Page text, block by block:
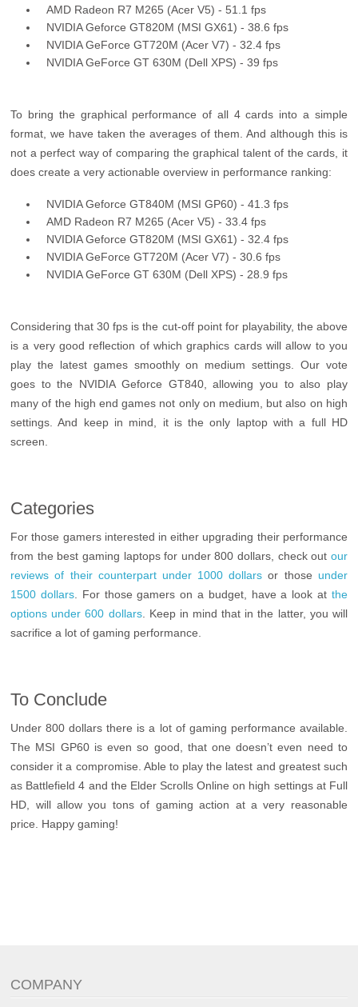
AMD Radeon R7 M265 (Acer V5) - 51.1 fps
NVIDIA Geforce GT820M (MSI GX61) - 38.6 fps
NVIDIA GeForce GT720M (Acer V7) - 32.4 fps
NVIDIA GeForce GT 630M (Dell XPS) - 39 fps
To bring the graphical performance of all 4 cards into a simple
format, we have taken the averages of them. And although this is
not a perfect way of comparing the graphical talent of the cards, it
does create a very actionable overview in performance ranking:
NVIDIA Geforce GT840M (MSI GP60) - 41.3 fps
AMD Radeon R7 M265 (Acer V5) - 33.4 fps
NVIDIA Geforce GT820M (MSI GX61) - 32.4 fps
NVIDIA GeForce GT720M (Acer V7) - 30.6 fps
NVIDIA GeForce GT 630M (Dell XPS) - 28.9 fps
Considering that 30 fps is the cut-off point for playability, the above
is a very good reflection of which graphics cards will allow to you
play the latest games smoothly on medium settings. Our vote
goes to the NVIDIA Geforce GT840, allowing you to also play
many of the high end games not only on medium, but also on high
settings. And keep in mind, it is the only laptop with a full HD
screen.
Categories
For those gamers interested in either upgrading their performance
from the best gaming laptops for under 800 dollars, check out our
reviews of their counterpart under 1000 dollars or those under
1500 dollars. For those gamers on a budget, have a look at the
options under 600 dollars. Keep in mind that in the latter, you will
sacrifice a lot of gaming performance.
To Conclude
Under 800 dollars there is a lot of gaming performance available.
The MSI GP60 is even so good, that one doesn’t even need to
consider it a compromise. Able to play the latest and greatest such
as Battlefield 4 and the Elder Scrolls Online on high settings at Full
HD, will allow you tons of gaming action at a very reasonable
price. Happy gaming!
COMPANY